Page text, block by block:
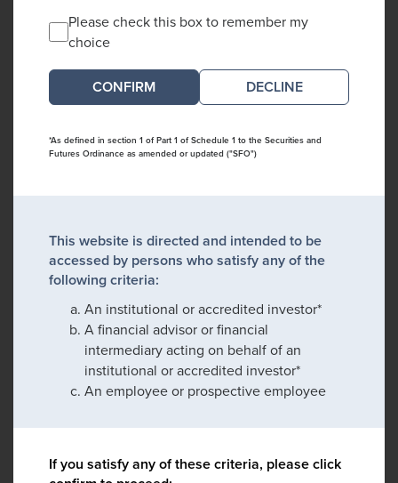
Please check this box to remember my
choice
DECLINE
*As defined in section 1 of Part 1 of Schedule 1 to the Securities and
Futures Ordinance as amended or updated ("SFO")
This website is directed and intended to be
accessed by persons who satisfy any of the
following criteria:
An institutional or accredited investor*
A financial advisor or financial
intermediary acting on behalf of an
institutional or accredited investor*
An employee or prospective employee
If you satisfy any of these criteria, please click